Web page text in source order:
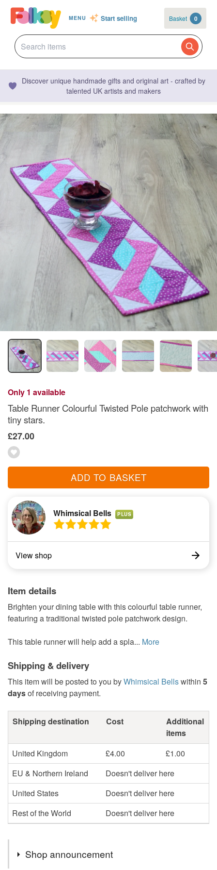
MENU Start selling Basket 0
Discover unique handmade gifts and original art - crafted by
talented UK artists and makers
Only 1 available
Table Runner Colourful Twisted Pole patchwork with
tiny stars.
£27.00
ADD TO BASKET
Whimsical Bells PLUS
View shop
Item details
Brighten your dining table with this colourful table runner,
featuring a traditional twisted pole patchwork design.
This table runner will help add a spla... More
Shipping & delivery
This item will be posted to you byWhimsical Bellswithin 5
daysof receiving payment.
Shipping destination Cost
Additional
items
United Kingdom
£4.00
£1.00
EU & Northern Ireland
Doesn't deliver here
United States
Doesn't deliver here
Rest of the World
Doesn't deliver here
Shop announcement